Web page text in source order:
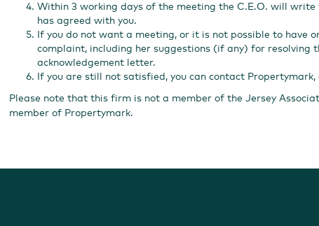
Within 3 working days of the meeting the C.E.O. will
has agreed with you.
If you do not want a meeting, or it is not possible to have
complaint, including her suggestions (if any) for resolving
acknowledgement letter.
If you are still not satisfied, you can contact
Please note that this firm is not a member of the Jersey
member of Propertymark.